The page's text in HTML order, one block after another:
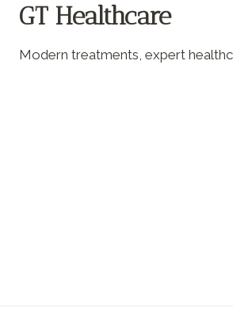
GT Healthcare
Modern treatments, expert